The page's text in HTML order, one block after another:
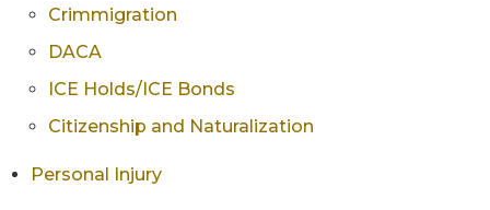
Crimmigration
DACA
ICE Holds/ICE Bonds
Citizenship and Naturalization
Personal Injury